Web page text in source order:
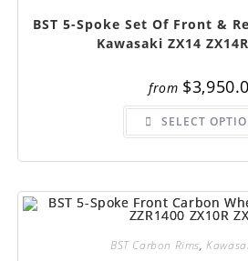
BST 5-Spoke Set Of Front &
Kawasaki ZX14
from $
SELECT
BST Carbon Rims,